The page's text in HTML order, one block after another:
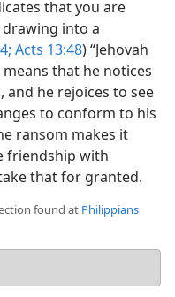
that you are
into a
Acts 13:48) “Jehovah
that he notices
he rejoices to see
to conform to his
ransom makes it
friendship with
that for granted.
found at Philippians